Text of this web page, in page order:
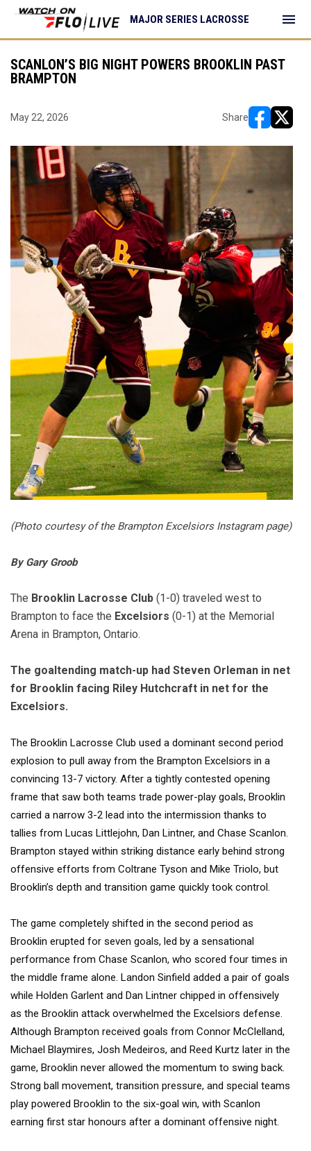
MAJOR SERIES LACROSSE menu
SCANLON’S BIG NIGHT POWERS BROOKLIN PAST
BRAMPTON
May 22, 2026 Share
(Photo courtesy of the Brampton Excelsiors Instagram page)
By Gary Groob
The Brooklin Lacrosse Club (1-0) traveled west to
Brampton to face the Excelsiors (0-1) at the Memorial
Arena in Brampton, Ontario.
The goaltending match-up had Steven Orleman in net
for Brooklin facing Riley Hutchcraft in net for the
Excelsiors.
The Brooklin Lacrosse Club used a dominant second period
explosion to pull away from the Brampton Excelsiors in a
convincing 13-7 victory. After a tightly contested opening
frame that saw both teams trade power-play goals, Brooklin
carried a narrow 3-2 lead into the intermission thanks to
tallies from Lucas Littlejohn, Dan Lintner, and Chase Scanlon.
Brampton stayed within striking distance early behind strong
offensive efforts from Coltrane Tyson and Mike Triolo, but
Brooklin’s depth and transition game quickly took control.
The game completely shifted in the second period as
Brooklin erupted for seven goals, led by a sensational
performance from Chase Scanlon, who scored four times in
the middle frame alone. Landon Sinfield added a pair of goals
while Holden Garlent and Dan Lintner chipped in offensively
as the Brooklin attack overwhelmed the Excelsiors defense.
Although Brampton received goals from Connor McClelland,
Michael Blaymires, Josh Medeiros, and Reed Kurtz later in the
game, Brooklin never allowed the momentum to swing back.
Strong ball movement, transition pressure, and special teams
play powered Brooklin to the six-goal win, with Scanlon
earning first star honours after a dominant offensive night.